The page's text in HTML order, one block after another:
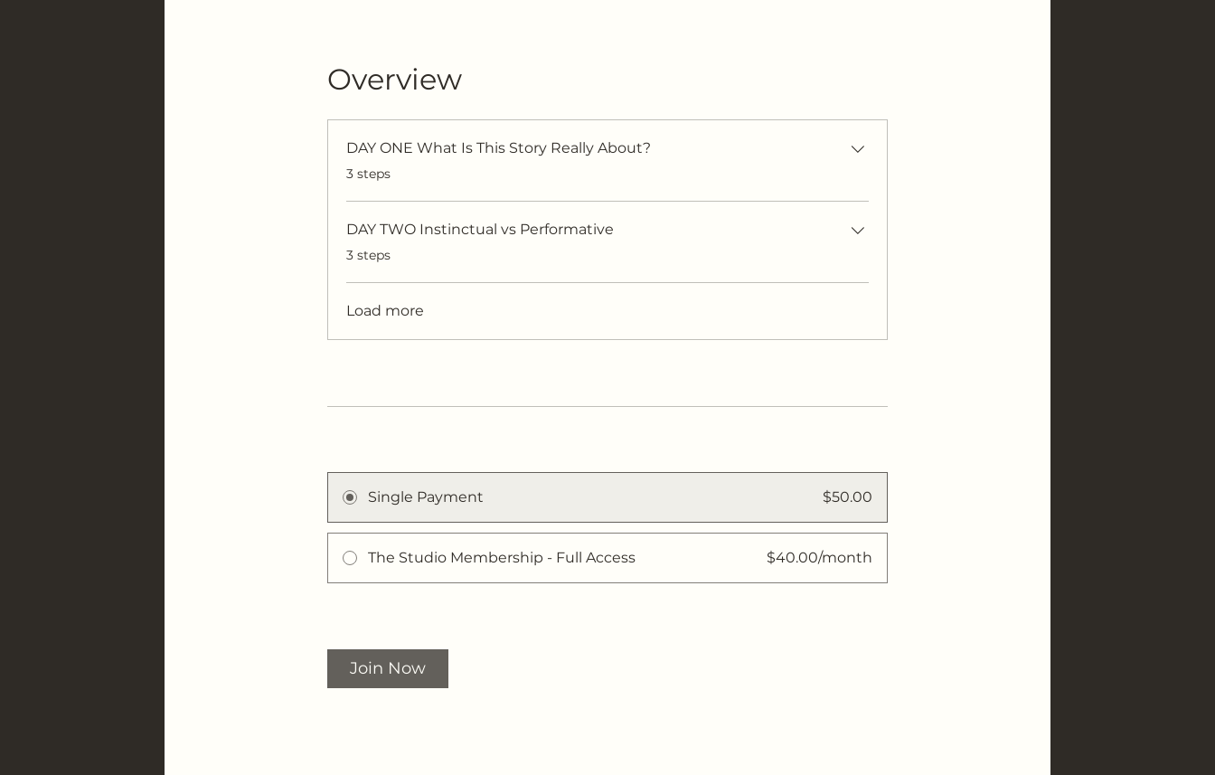
Overview
DAY ONE What Is This Story Really About?
.3 steps
DAY TWO Instinctual vs Performative
.3 steps
Load more
Single Payment $50.00
The Studio Membership - Full Access $40.00/month
Join Now